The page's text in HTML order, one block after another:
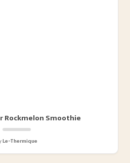
Rockmelon Smoothie
Le-Thermique